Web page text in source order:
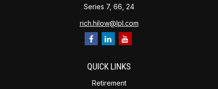
Series 7, 66, 24
rich.hilow@lpl.com
QUICK LINKS
Retirement